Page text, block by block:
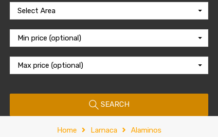
Select Area
Min price (optional)
Max price (optional)
SEARCH
Home Larnaca Alaminos